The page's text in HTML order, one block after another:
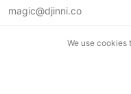
magic@djinni.co
We use cookies